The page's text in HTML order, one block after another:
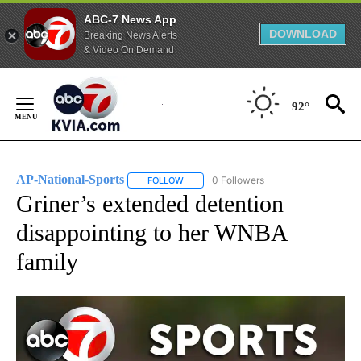
ABC-7 News App
Breaking News Alerts
& Video On Demand
DOWNLOAD
Content
92°
AP-National-Sports FOLLOW FOLLOW "AP-NATIONAL-SPORTS" TO
0 Followers
Griner’s extended detention
disappointing to her WNBA
family